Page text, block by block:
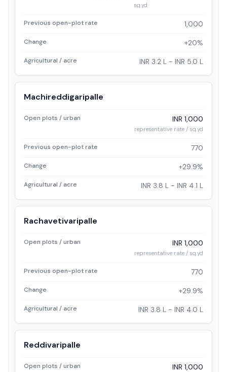
sq.yd
Previous open-plot rate 1,000
Change +20%
Agricultural / acre INR 3.2 L - INR 5.0 L
Machireddigaripalle
Open plots / urban INR 1,000
representative rate / sq.yd
Previous open-plot rate 770
Change +29.9%
Agricultural / acre INR 3.8 L - INR 4.1 L
Rachavetivaripalle
Open plots / urban INR 1,000
representative rate / sq.yd
Previous open-plot rate 770
Change +29.9%
Agricultural / acre INR 3.8 L - INR 4.0 L
Reddivaripalle
Open plots / urban INR 1,000